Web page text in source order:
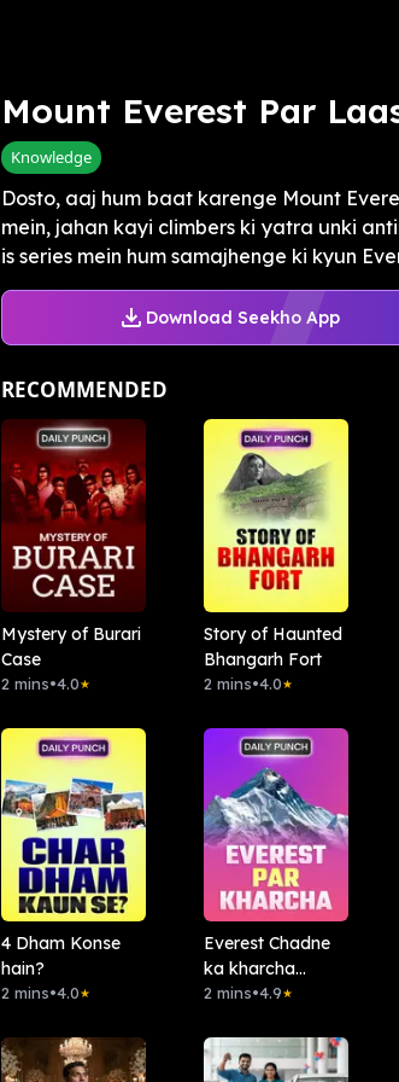
Mount Everest Par
Knowledge
Dosto, aaj hum baat karenge Mount
mein, jahan kayi climbers ki yatra unki
is series mein hum samajhenge ki kyun
Download Seekho App
RECOMMENDED
Mystery of Burari
Case
2 mins•4.0★
Story of Haunted
Bhangarh Fort
2 mins•4.0★
4 Dham Konse
hain?
2 mins•4.0★
Everest Chadne
ka kharcha
Kitna?
2 mins•4.9★